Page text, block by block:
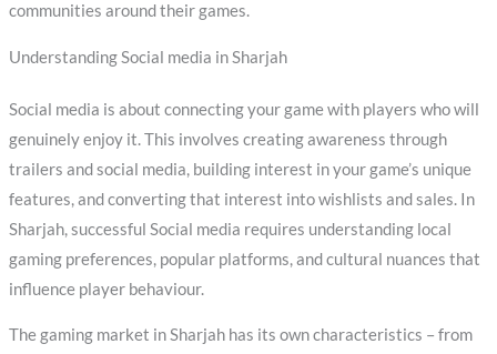
communities around their games.
Understanding Social media in Sharjah
Social media is about connecting your game with players who will
genuinely enjoy it. This involves creating awareness through
trailers and social media, building interest in your game’s unique
features, and converting that interest into wishlists and sales. In
Sharjah, successful Social media requires understanding local
gaming preferences, popular platforms, and cultural nuances that
influence player behaviour.
The gaming market in Sharjah has its own characteristics – from